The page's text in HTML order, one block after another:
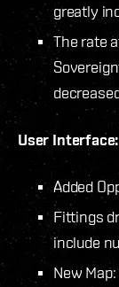
greatly
The rate
User Interface:
Added
Fittings
include
New